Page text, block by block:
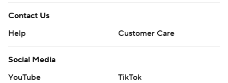
Contact Us
Help
Customer Care
Social Media
YouTube
TikTok